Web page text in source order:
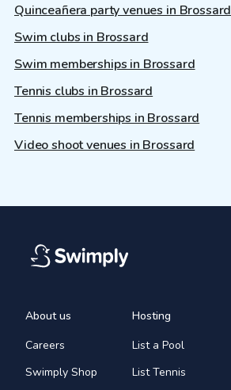
Quinceañera party venues in Brossard
Swim clubs in Brossard
Swim memberships in Brossard
Tennis clubs in Brossard
Tennis memberships in Brossard
Video shoot venues in Brossard
About us
Careers
Swimply Shop
Hosting
List a Pool
List Tennis